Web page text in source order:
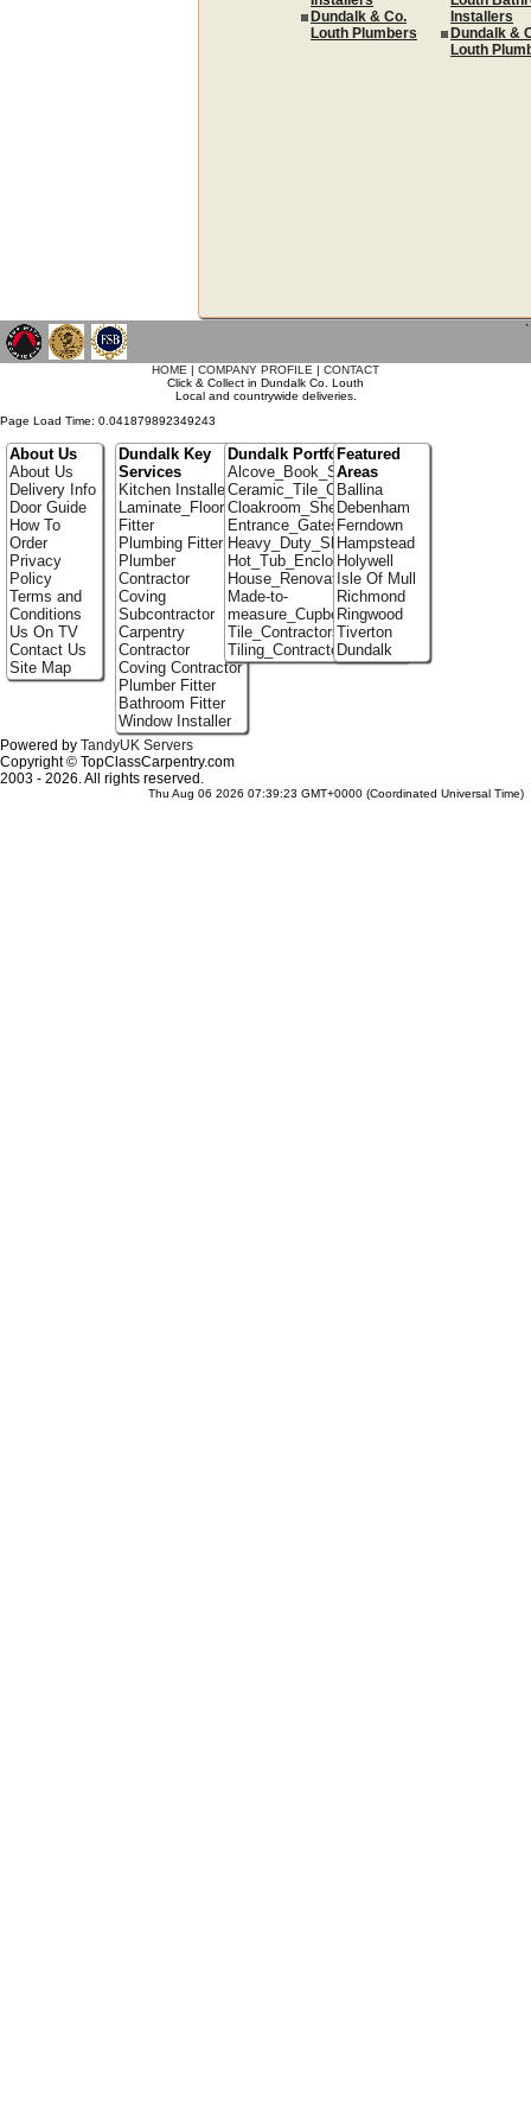
Dundalk & Co.
Louth Plumbers
Installers
Dundalk &
Louth
`
HOME | COMPANY PROFILE | CONTACT
Click & Collect in Dundalk Co. Louth
Local and countrywide deliveries.
Page Load Time: 0.041879892349243
About Us
About Us
Delivery Info
Door Guide
How To
Order
Privacy
Policy
Terms and
Conditions
Us On TV
Contact Us
Site Map
Dundalk Key
Services
Kitchen Installer
Laminate_Flooring
Fitter
Plumbing Fitter
Plumber
Contractor
Coving
Subcontractor
Carpentry
Contractor
Coving Contractor
Plumber Fitter
Bathroom Fitter
Window Installer
Dundalk Portfolio
Alcove_Book_Shelf
Ceramic_Tile_Contractors
Cloakroom_Shelving
Entrance_Gates
Heavy_Duty_Shelving
Hot_Tub_Enclosures
House_Renovation
Made-to-
measure_Cupboards
Tile_Contractors
Tiling_Contractors
Featured
Areas
Ballina
Debenham
Ferndown
Hampstead
Holywell
Isle Of Mull
Richmond
Ringwood
Tiverton
Dundalk
Powered by TandyUK Servers
Copyright © TopClassCarpentry.com
2003 - 2026. All rights reserved.
Thu Aug 06 2026 07:39:23 GMT+0000 (Coordinated Universal Time)